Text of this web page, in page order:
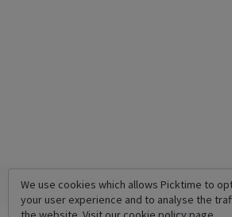
We use cookies which allows Picktime to
your user experience and to analyse the